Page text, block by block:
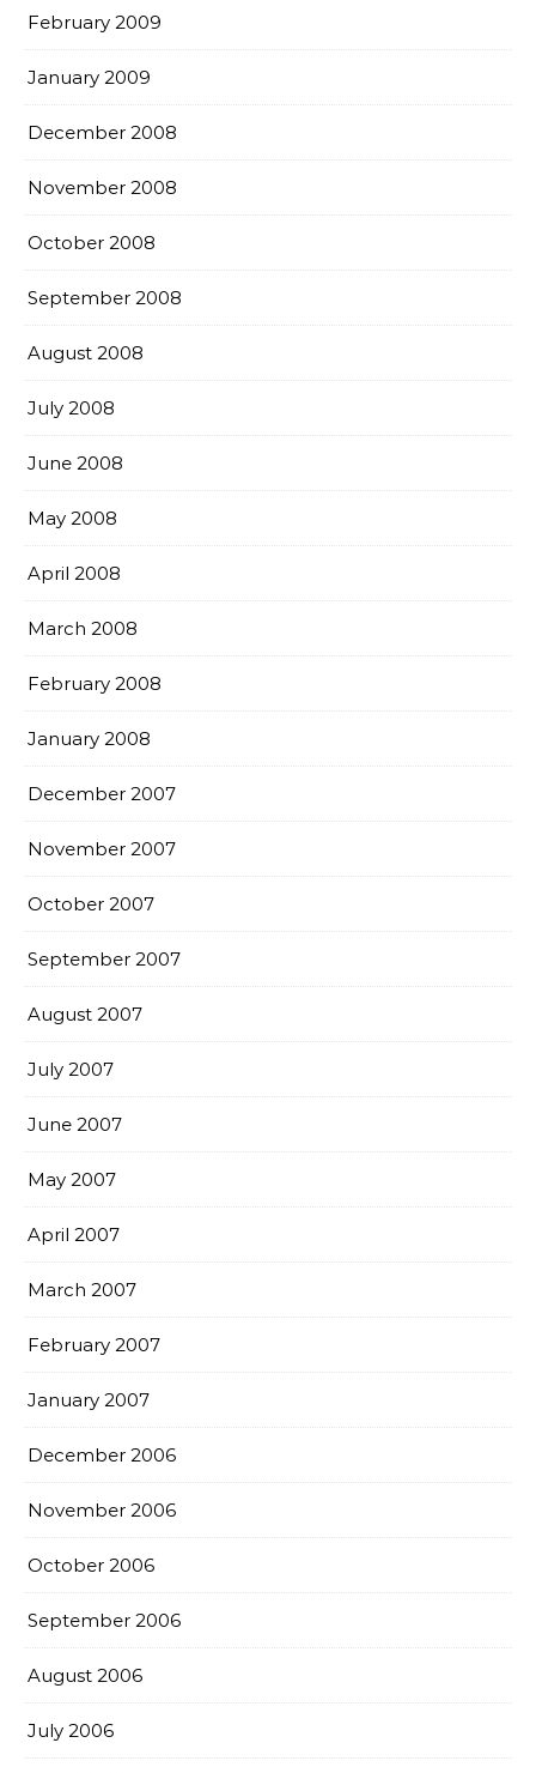
February 2009
January 2009
December 2008
November 2008
October 2008
September 2008
August 2008
July 2008
June 2008
May 2008
April 2008
March 2008
February 2008
January 2008
December 2007
November 2007
October 2007
September 2007
August 2007
July 2007
June 2007
May 2007
April 2007
March 2007
February 2007
January 2007
December 2006
November 2006
October 2006
September 2006
August 2006
July 2006